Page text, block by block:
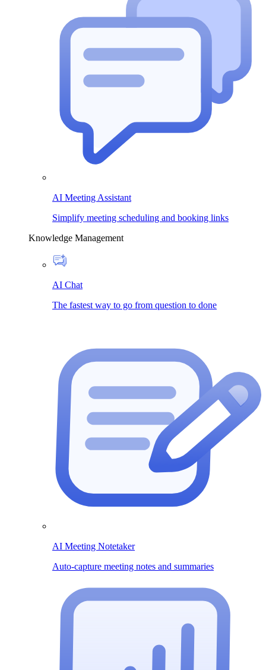
AI Meeting Assistant
Simplify meeting scheduling and booking links
Knowledge Management
AI Chat
The fastest way to go from question to done
AI Meeting Notetaker
Auto-capture meeting notes and summaries